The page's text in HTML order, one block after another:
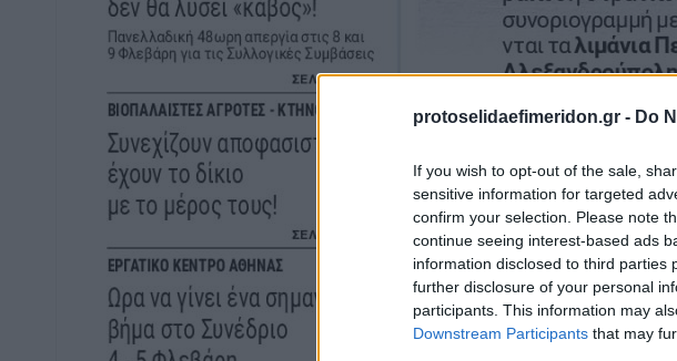
protoselidaefimeridon.gr - Do
If you wish to opt-out of the sale,
sensitive information for targeted
confirm your selection. Please note
continue seeing interest-based ads
information disclosed to third parties
further disclosure of your personal
participants. This information may
Downstream Participants that may